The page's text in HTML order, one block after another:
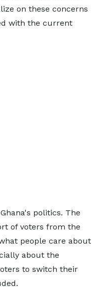
on these concerns
with the current
politics. The
of voters from the
people care about
about the
to switch their